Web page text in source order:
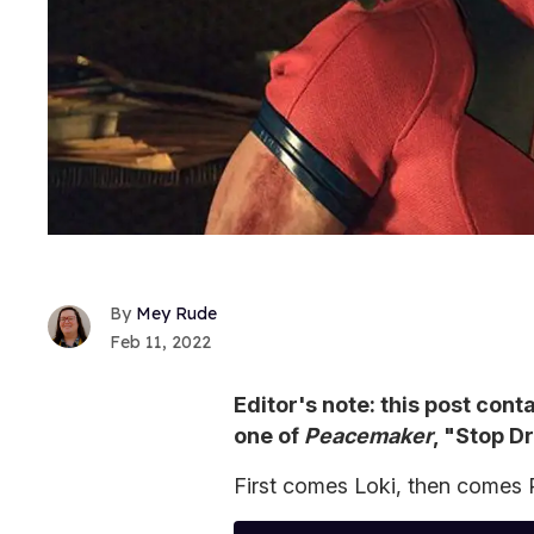
Mey Rude
Feb 11, 2022
Editor's note: this post
one of Peacemaker, "Stop
First comes Loki, then comes